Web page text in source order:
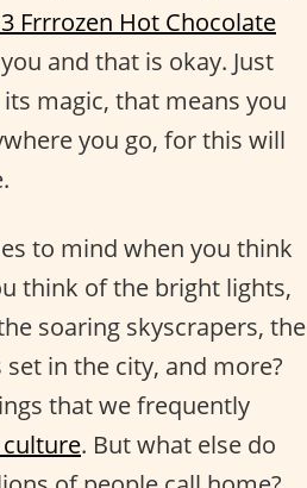
Frrrozen Hot Chocolate
and that is okay. Just
magic, that means you
you go, for this will
to mind when you think
think of the bright lights,
soaring skyscrapers, the
in the city, and more?
that we frequently
. But what else do